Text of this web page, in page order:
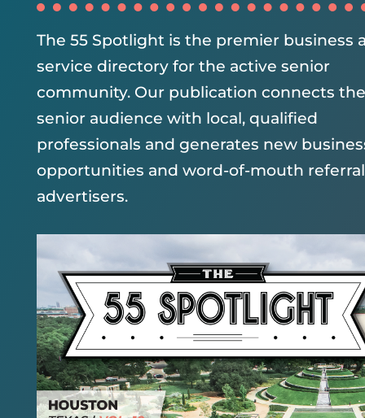
The 55 Spotlight is the premier business
service directory for the active senior
community. Our publication connects the
senior audience with local, qualified
professionals and generates new
opportunities and word-of-mouth
advertisers.